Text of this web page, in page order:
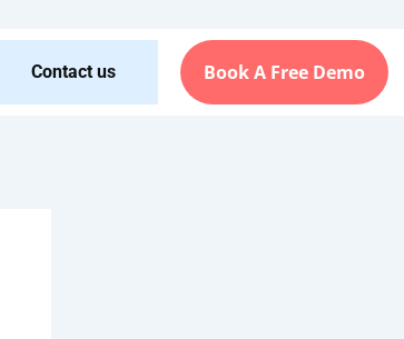
Contact us Book A Free Demo